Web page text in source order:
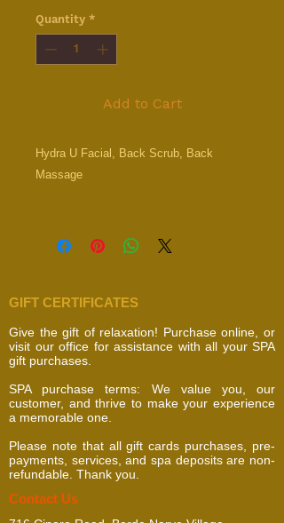
Quantity *
Add to Cart
Hydra U Facial, Back Scrub, Back
Massage
GIFT CERTIFICATES
Give the gift of relaxation! Purchase online, or
visit our office for assistance with all your SPA
gift purchases.
SPA purchase terms: We value you, our
customer, and thrive to make your experience
a memorable one.
Please note that all gift cards purchases, pre-
payments, services, and spa deposits are non-
refundable. Thank you.
​​​Contact Us